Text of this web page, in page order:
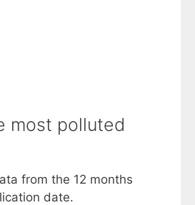
most polluted
from the 12 months
date.